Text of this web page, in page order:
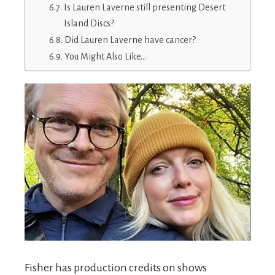
Is Lauren Laverne still presenting Desert
Island Discs?
Did Lauren Laverne have cancer?
You Might Also Like…
Fisher has production credits on shows